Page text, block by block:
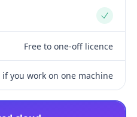
Yes
Free to one-off licence
you work on one machine